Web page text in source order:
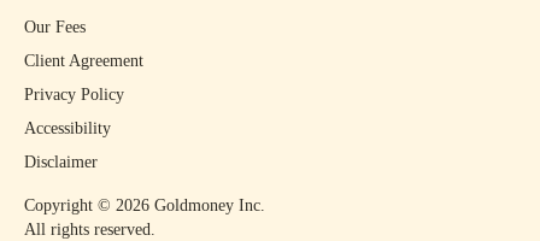
Copyright © 2026 Goldmoney Inc.
All rights reserved.
Our Fees
Client Agreement
Privacy Policy
Accessibility
Disclaimer